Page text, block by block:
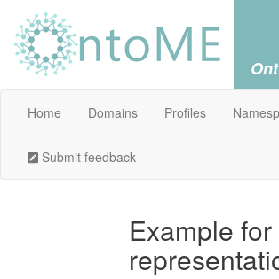
Home Domains Profiles
Submit feedback
Example